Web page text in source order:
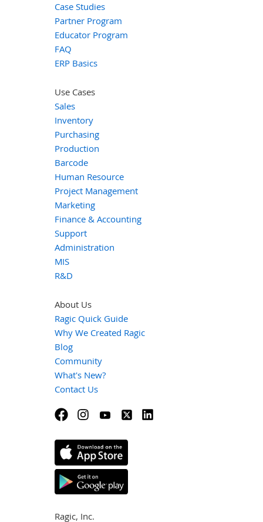
Case Studies
Partner Program
Educator Program
FAQ
ERP Basics
Use Cases
Sales
Inventory
Purchasing
Production
Barcode
Human Resource
Project Management
Marketing
Finance & Accounting
Support
Administration
MIS
R&D
About Us
Ragic Quick Guide
Why We Created Ragic
Blog
Community
What's New?
Contact Us
Ragic, Inc.